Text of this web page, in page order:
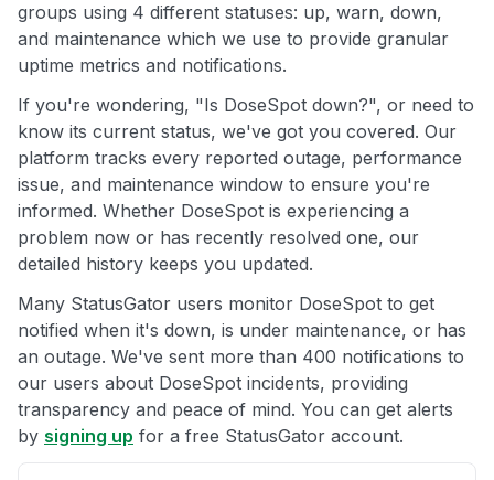
groups using 4 different statuses: up, warn, down,
and maintenance which we use to provide granular
uptime metrics and notifications.
If you're wondering, "Is DoseSpot down?", or need to
know its current status, we've got you covered. Our
platform tracks every reported outage, performance
issue, and maintenance window to ensure you're
informed. Whether DoseSpot is experiencing a
problem now or has recently resolved one, our
detailed history keeps you updated.
Many StatusGator users monitor DoseSpot to get
notified when it's down, is under maintenance, or has
an outage. We've sent more than 400 notifications to
our users about DoseSpot incidents, providing
transparency and peace of mind. You can get alerts
by signing up for a free StatusGator account.